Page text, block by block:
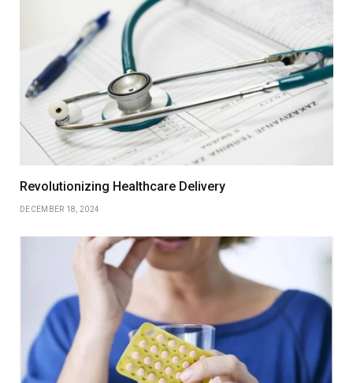
Revolutionizing Healthcare Delivery
DECEMBER 18, 2024